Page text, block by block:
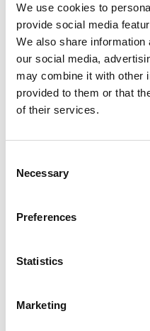
We use cookies to
provide social media
We also share
our social media,
may combine it with other
provided to them or that
of their services.
Selection
Necessary
Preferences
Statistics
Marketing
MANHATTAN
masterpiece of a
elegance with modern
sensory experience
meticulously
that captures and
dance of brilliance.